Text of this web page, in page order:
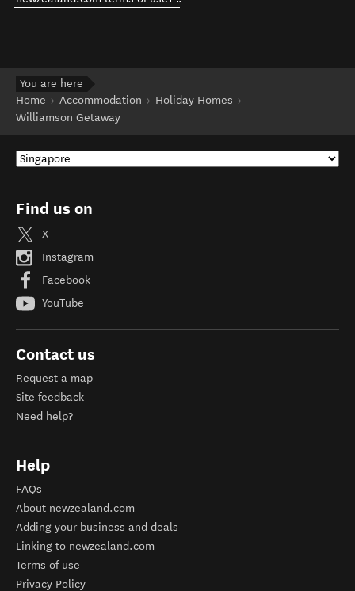
You are here
Home
Accommodation
Holiday Homes
Williamson Getaway
Find us on
X
Instagram
Facebook
YouTube
Contact us
Request a map
Site feedback
Need help?
Help
FAQs
About newzealand.com
Adding your business and deals
Linking to newzealand.com
Terms of use
Privacy Policy